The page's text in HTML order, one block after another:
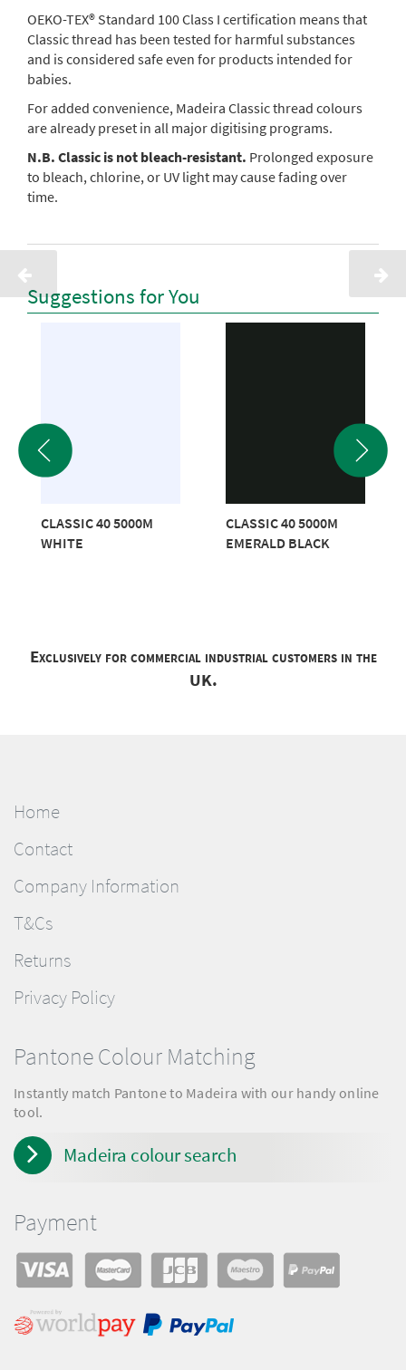
OEKO-TEX® Standard 100 Class I certification means that
Classic thread has been tested for harmful substances
and is considered safe even for products intended for
babies.
For added convenience, Madeira Classic thread colours
are already preset in all major digitising programs.
N.B. Classic is not bleach-resistant. Prolonged exposure
to bleach, chlorine, or UV light may cause fading over
time.
Suggestions for You
CLASSIC 40 5000M
WHITE
CLASSIC 40 5000M
EMERALD BLACK
Exclusively for commercial industrial customers in the
UK.
Home
Contact
Company Information
T&Cs
Returns
Privacy Policy
Pantone Colour Matching
Instantly match Pantone to Madeira with our handy online
tool.
Madeira colour search
Payment